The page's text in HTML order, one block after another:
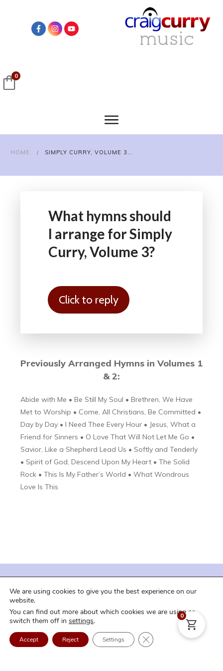
0
HOME / SIMPLY CURRY, VOLUME 3 SURVEY
What hymns should
I arrange for Simply
Curry, Volume 3?
Click to reply
Previously Arranged Hymns in Volumes 1
& 2:
Abide with Me • Be Still My Soul • Brethren, We Have
Met to Worship • Come, All Christians, Be Committed •
Day by Day • I Need Thee Every Hour • Jesus, What a
Friend for Sinners • O Love That Will Not Let Me Go •
Savior, Like a Shepherd Lead Us • Softly and Tenderly
• Spirit of God, Descend Upon My Heart • The Solid
Rock • This Is My Father’s World • What Wondrous
Love Is This
| Shipping and Downloads | | Refund Policy |
| FAQ | | Contact Us | | Login |
Copyright2026 Craig Curry Music. All rights reserved.
We are using cookies to give you the best experience on our
website.
You can find out more about which cookies we are using or
switch them off in settings.
Accept Reject Settings Close GDPR Cookie
0